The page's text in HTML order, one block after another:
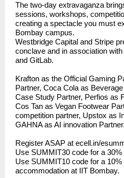
The two-day extravaganza
sessions, workshops,
creating a spectacle you must
Bombay campus.
Westbridge Capital and Stripe
conclave and in association
and GitLab.
Krafton as the Official Gaming
Partner, Coca Cola as
Case Study Partner, Perfios as
Cos Tan as Vegan Footwear
competition partner, Upstox as
GAHNA as AI innovation Partner.
Register ASAP at ecell.in/
Use SUMMIT30 code for a
Use SUMMIT10 code for a 10%
accommodation at IIT Bombay.